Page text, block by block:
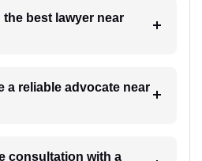
the best lawyer near
a reliable advocate near
consultation with a